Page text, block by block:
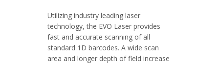
Utilizing industry leading laser
technology, the EVO Laser provides
fast and accurate scanning of all
standard 1D barcodes. A wide scan
area and longer depth of field increase